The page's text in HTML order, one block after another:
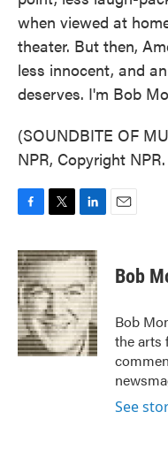
when viewed at
theater. But then,
less innocent, and
deserves. I'm Bob
(SOUNDBITE OF
NPR, Copyright NPR.
c
e
b
o
o
k
i
t
t
e
r
n
k
e
d
I
n
Bob
Bob
the arts
See